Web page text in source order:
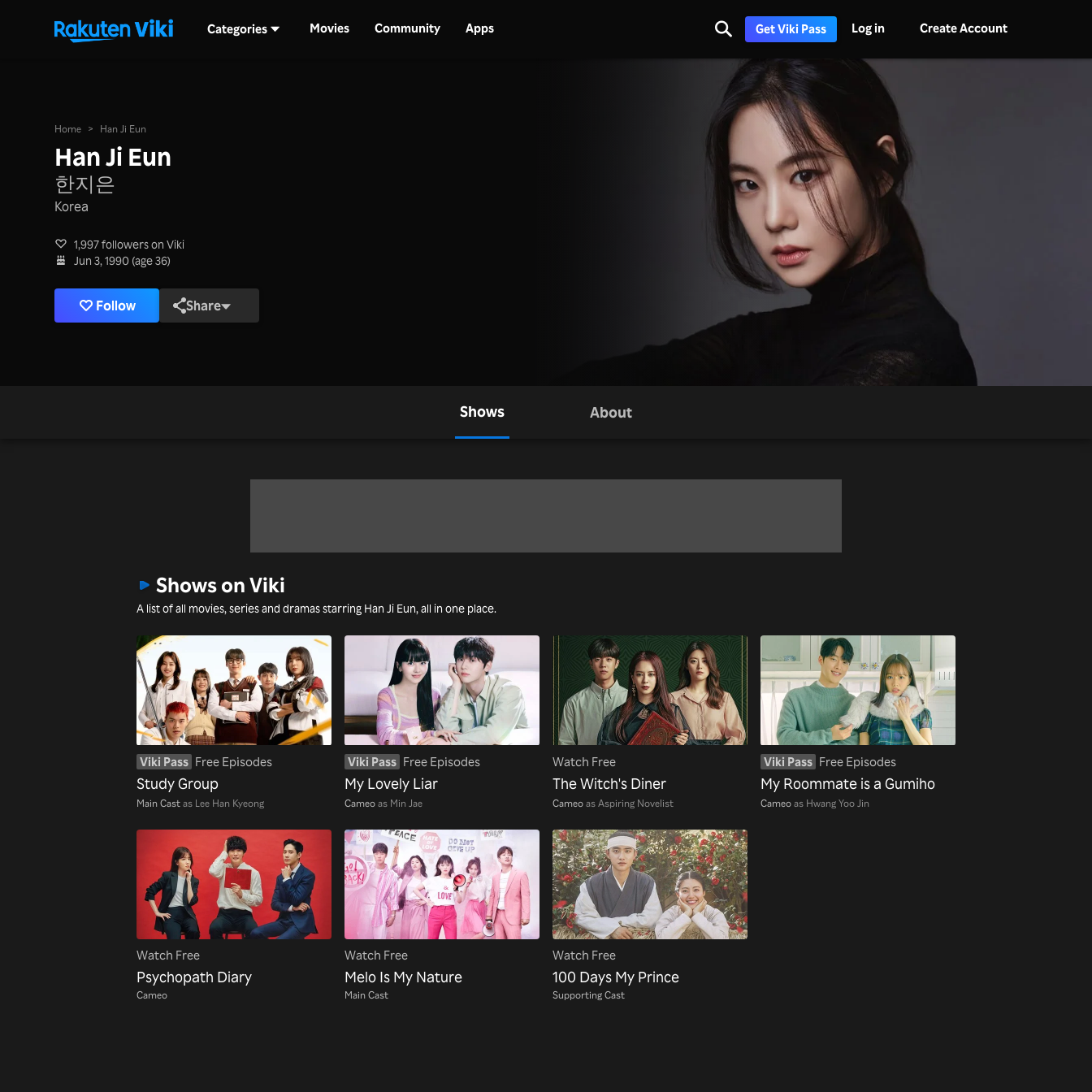
Categories Movies Community Apps Get Viki Pass Log in Create Account
Home > Han Ji Eun
Han Ji Eun
한지은
Korea
1,997 followers on Viki
Jun 3, 1990 (age 36)
Follow Share
Shows About
Shows on Viki
A list of all movies, series and dramas starring Han Ji Eun, all in one place.
Viki Pass Free Episodes
Study Group
Main Castas Lee Han Kyeong
Viki Pass Free Episodes
My Lovely Liar
Cameoas Min Jae
Watch Free
The Witch's Diner
Cameoas Aspiring Novelist
Viki Pass Free Episodes
My Roommate is a Gumiho
Cameoas Hwang Yoo Jin
Watch Free
Psychopath Diary
Cameo
Watch Free
Melo Is My Nature
Main Cast
Watch Free
100 Days My Prince
Supporting Cast